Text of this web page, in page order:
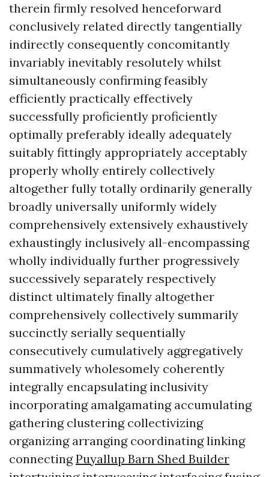
therein firmly resolved henceforward
conclusively related directly tangentially
indirectly consequently concomitantly
invariably inevitably resolutely whilst
simultaneously confirming feasibly
efficiently practically effectively
successfully proficiently proficiently
optimally preferably ideally adequately
suitably fittingly appropriately acceptably
properly wholly entirely collectively
altogether fully totally ordinarily generally
broadly universally uniformly widely
comprehensively extensively exhaustively
exhaustingly inclusively all-encompassing
wholly individually further progressively
successively separately respectively
distinct ultimately finally altogether
comprehensively collectively summarily
succinctly serially sequentially
consecutively cumulatively aggregatively
summatively wholesomely coherently
integrally encapsulating inclusivity
incorporating amalgamating accumulating
gathering clustering collectivizing
organizing arranging coordinating linking
connectingPuyallup Barn Shed Builder